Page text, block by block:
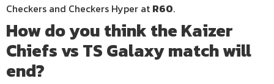
Checkers and Checkers Hyper at R60.
How do you think the Kaizer
Chiefs vs TS Galaxy match will
end?